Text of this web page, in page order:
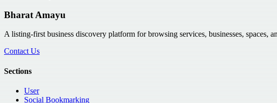
Bharat Amayu
A listing-first business discovery platform for browsing services, businesses, spaces,
Contact Us
Sections
User
Social Bookmarking